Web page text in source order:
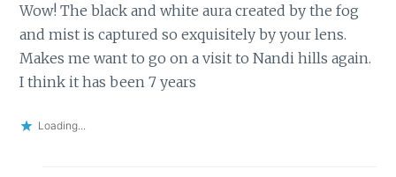
Wow! The black and white aura created by the fog
and mist is captured so exquisitely by your lens.
Makes me want to go on a visit to Nandi hills again.
I think it has been 7 years
Loading...